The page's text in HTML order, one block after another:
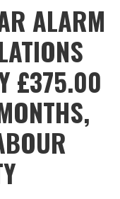
ALARM
£375.00